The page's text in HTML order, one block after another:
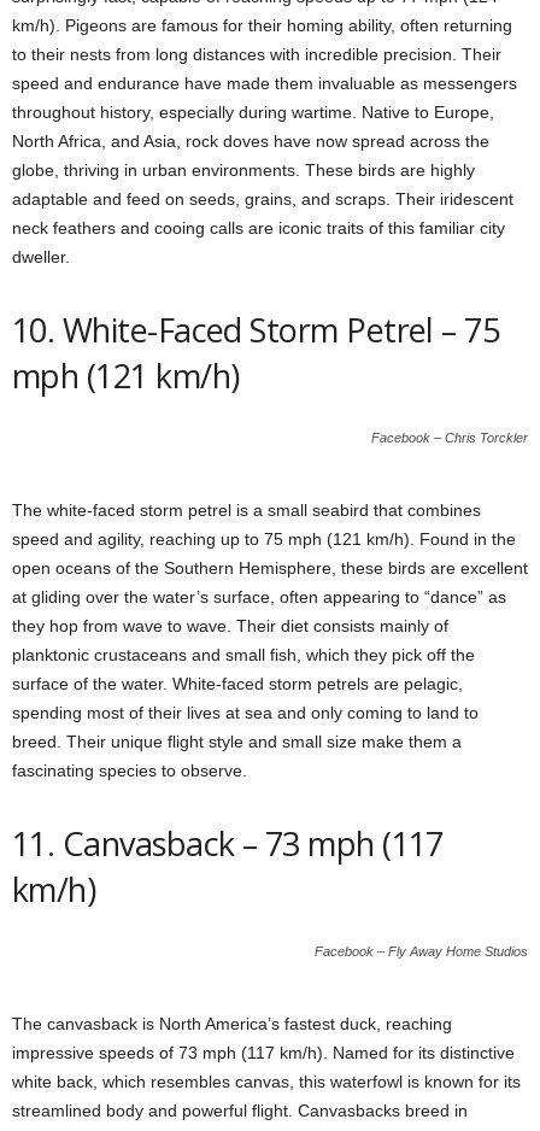
km/h). Pigeons are famous for their homing ability, often returning
to their nests from long distances with incredible precision. Their
speed and endurance have made them invaluable as messengers
throughout history, especially during wartime. Native to Europe,
North Africa, and Asia, rock doves have now spread across the
globe, thriving in urban environments. These birds are highly
adaptable and feed on seeds, grains, and scraps. Their iridescent
neck feathers and cooing calls are iconic traits of this familiar city
dweller.
10. White-Faced Storm Petrel – 75
mph (121 km/h)
Facebook – Chris Torckler
The white-faced storm petrel is a small seabird that combines
speed and agility, reaching up to 75 mph (121 km/h). Found in the
open oceans of the Southern Hemisphere, these birds are excellent
at gliding over the water’s surface, often appearing to “dance” as
they hop from wave to wave. Their diet consists mainly of
planktonic crustaceans and small fish, which they pick off the
surface of the water. White-faced storm petrels are pelagic,
spending most of their lives at sea and only coming to land to
breed. Their unique flight style and small size make them a
fascinating species to observe.
11. Canvasback – 73 mph (117
km/h)
Facebook – Fly Away Home Studios
The canvasback is North America’s fastest duck, reaching
impressive speeds of 73 mph (117 km/h). Named for its distinctive
white back, which resembles canvas, this waterfowl is known for its
streamlined body and powerful flight. Canvasbacks breed in